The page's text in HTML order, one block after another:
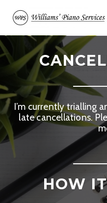
content
I’m currently trialling
late cancellations.
HOW